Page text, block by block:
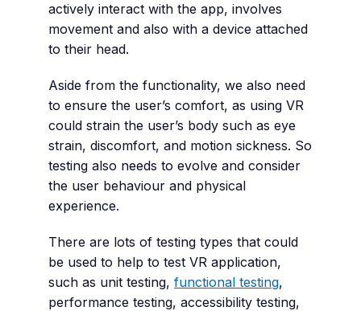
actively interact with the app, involves
movement and also with a device attached
to their head.
Aside from the functionality, we also need
to ensure the user’s comfort, as using VR
could strain the user’s body such as eye
strain, discomfort, and motion sickness. So
testing also needs to evolve and consider
the user behaviour and physical
experience.
There are lots of testing types that could
be used to help to test VR application,
such as unit testing, functional testing,
performance testing, accessibility testing,